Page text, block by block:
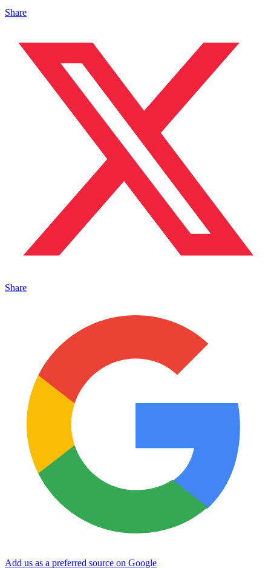
Share
Share
Add us as a preferred source on Google